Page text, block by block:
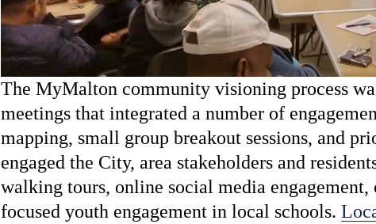
The MyMalton community visioning process
meetings that integrated a number of
mapping, small group breakout sessions, and
engaged the City, area stakeholders and
walking tours, online social media
focused youth engagement in local schools.